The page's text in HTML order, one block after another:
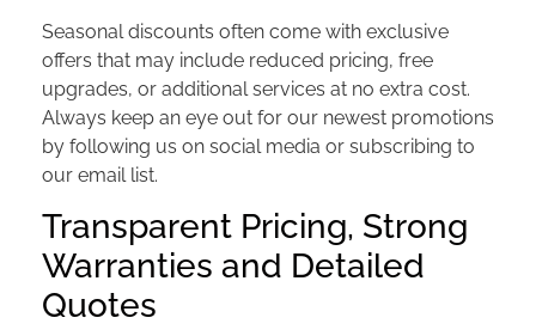
Seasonal discounts often come with exclusive
offers that may include reduced pricing, free
upgrades, or additional services at no extra cost.
Always keep an eye out for our newest promotions
by following us on social media or subscribing to
our email list.
Transparent Pricing, Strong
Warranties and Detailed
Quotes